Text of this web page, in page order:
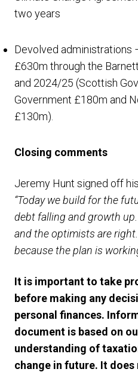
two years
Devolved administrations
£630m through the
and 2024/25 (Scottish
Government £180m and
£130m).
Closing comments
Jeremy Hunt signed off
“Today we build for the
debt falling and growth
and the optimists are
because the plan is
It is important to take
before making any
personal finances.
document is based on
understanding of
change in future. It